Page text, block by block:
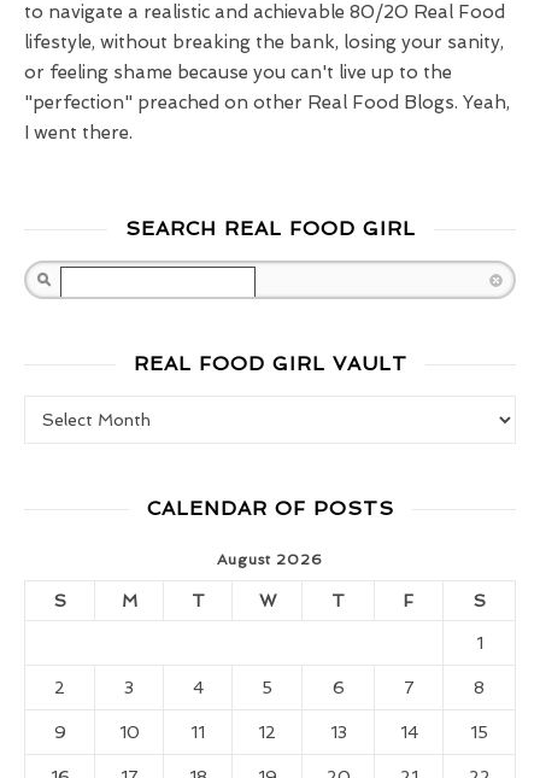
to navigate a realistic and achievable 80/20 Real Food
lifestyle, without breaking the bank, losing your sanity,
or feeling shame because you can't live up to the
"perfection" preached on other Real Food Blogs. Yeah,
I went there.
SEARCH REAL FOOD GIRL
REAL FOOD GIRL VAULT
CALENDAR OF POSTS
August 2026
S M T W T F S
1
2 3 4 5 6 7 8
9 10 11 12 13 14 15